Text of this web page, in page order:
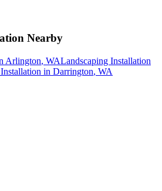
Nearby
Arlington, WALandscaping Installation
in Darrington, WA